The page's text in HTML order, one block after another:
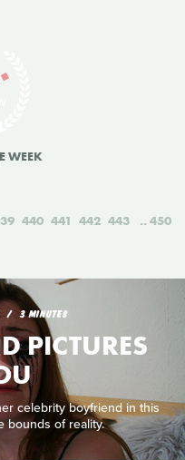
WEEK
440 441 442 443 450
3 MINUTES
PICTURES
celebrity boyfriend in this
bounds of reality.